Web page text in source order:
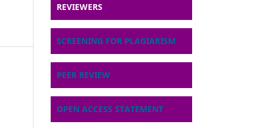
REVIEWERS
SCREENING FOR PLAGIARISM
PEER REVIEW
OPEN ACCESS STATEMENT